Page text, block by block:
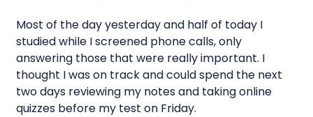
Most of the day yesterday and half of today I
studied while I screened phone calls, only
answering those that were really important. I
thought I was on track and could spend the next
two days reviewing my notes and taking online
quizzes before my test on Friday.